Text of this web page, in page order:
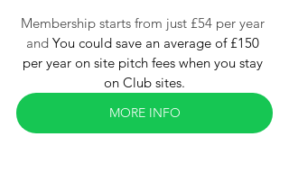
Membership starts from just £54 per year
and You could save an average of £150
per year on site pitch fees when you stay
on Club sites.
MORE INFO